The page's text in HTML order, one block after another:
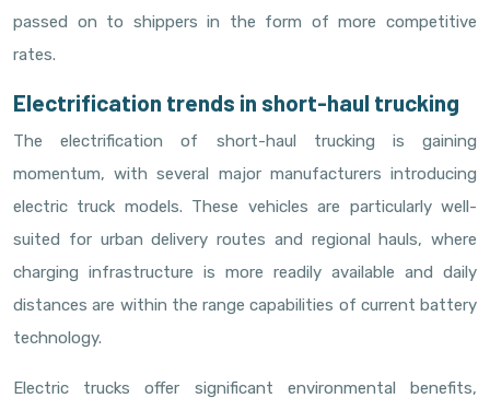
passed on to shippers in the form of more competitive
rates.
Electrification trends in short-haul trucking
The electrification of short-haul trucking is gaining
momentum, with several major manufacturers introducing
electric truck models. These vehicles are particularly well-
suited for urban delivery routes and regional hauls, where
charging infrastructure is more readily available and daily
distances are within the range capabilities of current battery
technology.
Electric trucks offer significant environmental benefits,